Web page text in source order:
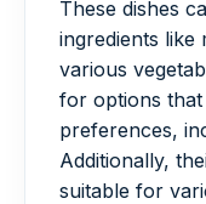
These dishes
ingredients like
various
for options
preferences,
Additionally,
suitable for